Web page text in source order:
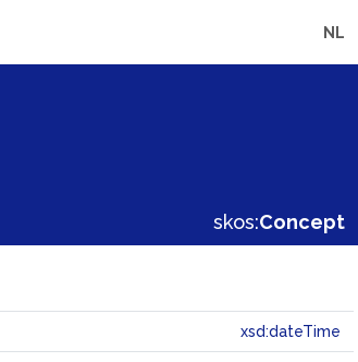
NL
skos:Concept
xsd:dateTime